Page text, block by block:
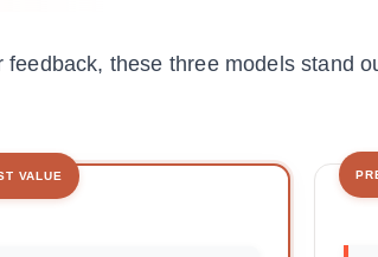
these three models stand
VALUE